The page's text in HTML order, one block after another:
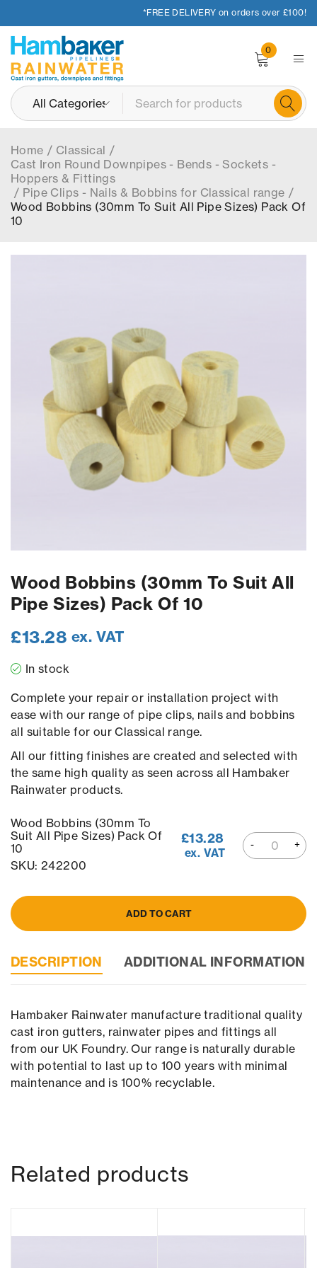
*FREE DELIVERY on orders over £100!
0
Home / Classical /
Cast Iron Round Downpipes - Bends - Sockets -
Hoppers & Fittings
/ Pipe Clips - Nails & Bobbins for Classical range /
Wood Bobbins (30mm To Suit All Pipe Sizes) Pack Of
10
Wood Bobbins (30mm To Suit All
Pipe Sizes) Pack Of 10
£13.28 ex. VAT
In stock
Complete your repair or installation project with
ease with our range of pipe clips, nails and bobbins
all suitable for our Classical range.
All our fitting finishes are created and selected with
the same high quality as seen across all Hambaker
Rainwater products.
Wood Bobbins (30mm To
Suit All Pipe Sizes) Pack Of
10
SKU: 242200
£13.28
ex. VAT
ADD TO CART
DESCRIPTION ADDITIONAL INFORMATION
Hambaker Rainwater manufacture traditional quality
cast iron gutters, rainwater pipes and fittings all
from our UK Foundry. Our range is naturally durable
with potential to last up to 100 years with minimal
maintenance and is 100% recyclable.
Related products